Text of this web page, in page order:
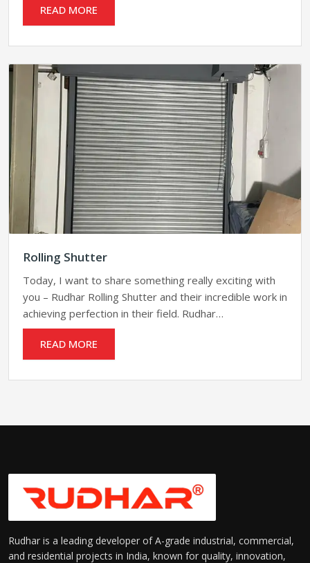
READ MORE
Rolling Shutter
Today, I want to share something really exciting with
you – Rudhar Rolling Shutter and their incredible work in
achieving perfection in their field. Rudhar…
READ MORE
Rudhar is a leading developer of A-grade industrial, commercial,
and residential projects in India, known for quality, innovation,